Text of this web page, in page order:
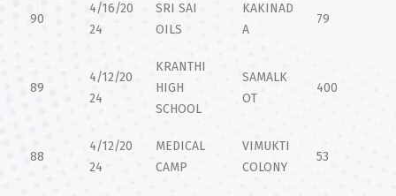
90
4/16/20
24
SRI SAI
OILS
KAKINAD
A
79
89
4/12/20
24
KRANTHI
HIGH
SCHOOL
SAMALK
OT
400
88
4/12/20
24
MEDICAL
CAMP
VIMUKTI
COLONY
53